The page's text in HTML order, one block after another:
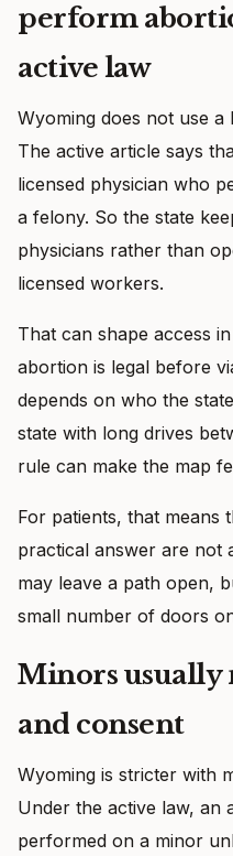
perform
active law
Wyoming does not use
The active article says
licensed physician who
a felony. So the state
physicians rather than
licensed workers.
That can shape access
abortion is legal before
depends on who the
state with long drives
rule can make the map
For patients, that means
practical answer are not
may leave a path open,
small number of doors
Minors usually
and consent
Wyoming is stricter with
Under the active law, an
performed on a minor